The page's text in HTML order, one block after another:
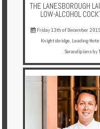
THE LANESBOROUGH
LOW-ALCOHOL
Friday 13th of December 2019
Knightsbridge, Leading
Serandipians by